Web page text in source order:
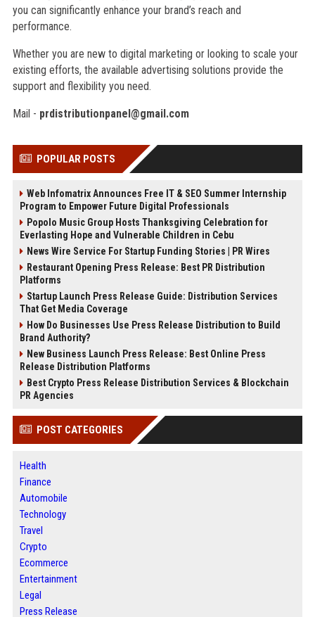
you can significantly enhance your brand’s reach and
performance.
Whether you are new to digital marketing or looking to scale your
existing efforts, the available advertising solutions provide the
support and flexibility you need.
Mail - prdistributionpanel@gmail.com
POPULAR POSTS
Web Infomatrix Announces Free IT & SEO Summer Internship
Program to Empower Future Digital Professionals
Popolo Music Group Hosts Thanksgiving Celebration for
Everlasting Hope and Vulnerable Children in Cebu
News Wire Service For Startup Funding Stories | PR Wires
Restaurant Opening Press Release: Best PR Distribution
Platforms
Startup Launch Press Release Guide: Distribution Services
That Get Media Coverage
How Do Businesses Use Press Release Distribution to Build
Brand Authority?
New Business Launch Press Release: Best Online Press
Release Distribution Platforms
Best Crypto Press Release Distribution Services & Blockchain
PR Agencies
POST CATEGORIES
Health
Finance
Automobile
Technology
Travel
Crypto
Ecommerce
Entertainment
Legal
Press Release